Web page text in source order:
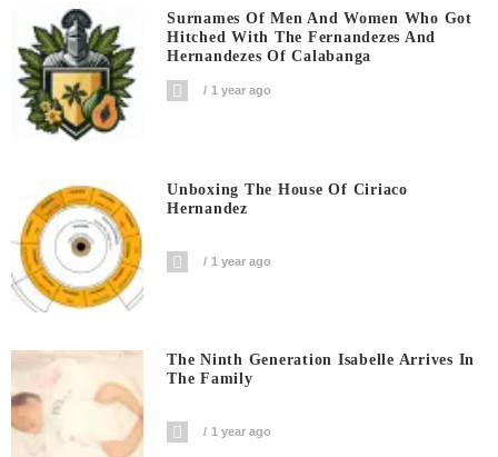
Surnames Of Men And Women Who Got
Hitched With The Fernandezes And
Hernandezes Of Calabanga
1 year ago
Unboxing The House Of Ciriaco
Hernandez
1 year ago
The Ninth Generation Isabelle Arrives In
The Family
1 year ago